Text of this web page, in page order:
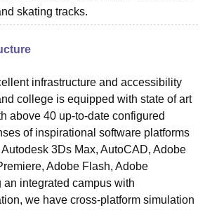
skating tracks.
infrastructure and accessibility
college is equipped with state of art
above 40 up-to-date configured
of inspirational software platforms
3Ds Max, AutoCAD, Adobe
Adobe Flash, Adobe
an integrated campus with
we have cross-platform simulation